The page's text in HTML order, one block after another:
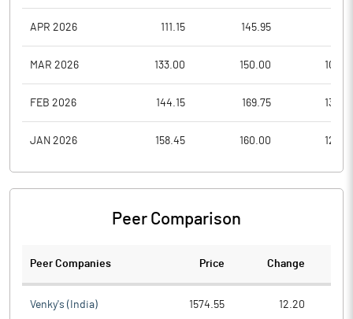
APR 2026 111.15 145.95
MAR 2026 133.00 150.00
FEB 2026 144.15 169.75
JAN 2026 158.45 160.00
Peer Comparison
Peer Companies Price Change
Venky's (India) 1574.55 12.20